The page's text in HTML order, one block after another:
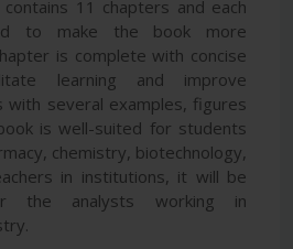
11 chapters and each
to make the book more
is complete with concise
learning and improve
with several examples, figures
is well-suited for students
chemistry, biotechnology,
in institutions, it will be
the analysts working in